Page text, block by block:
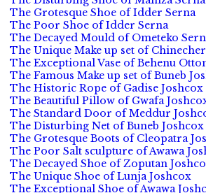
The Grotesque Shoe of Idder Serna
The Poor Shoe of Idder Serna
The Decayed Mould of Ometeko
The Unique Make up set of
The Exceptional Vase of Behenu
The Famous Make up set of Buneb
The Historic Rope of Gadise Joshcox
The Beautiful Pillow of Gwafa
The Standard Door of Meddur
The Disturbing Net of Buneb Joshcox
The Grotesque Boots of Cleopatra
The Poor Salt sculpture of Awawa
The Decayed Shoe of Zoputan
The Unique Shoe of Lunja Joshcox
The Exceptional Shoe of Awawa